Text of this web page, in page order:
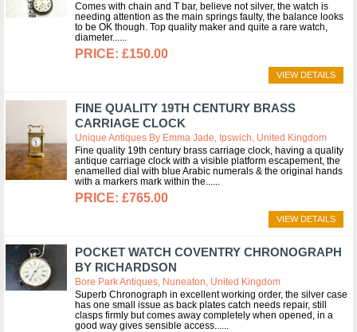
Comes with chain and T bar, believe not silver, the watch is
needing attention as the main springs faulty, the balance looks
to be OK though. Top quality maker and quite a rare watch,
diameter...
£150.00
VIEW DETAILS
FINE QUALITY 19TH CENTURY BRASS
CARRIAGE CLOCK
Unique Antiques By Emma Jade, Ipswich, United Kingdom
Fine quality 19th century brass carriage clock, having a quality
antique carriage clock with a visible platform escapement, the
enamelled dial with blue Arabic numerals & the original hands
with a markers mark within the...
£765.00
VIEW DETAILS
POCKET WATCH COVENTRY CHRONOGRAPH
BY RICHARDSON
Bore Park Antiques, Nuneaton, United Kingdom
Superb Chronograph in excellent working order, the silver case
has one small issue as back plates catch needs repair, still
clasps firmly but comes away completely when opened, in a
good way gives sensible access...